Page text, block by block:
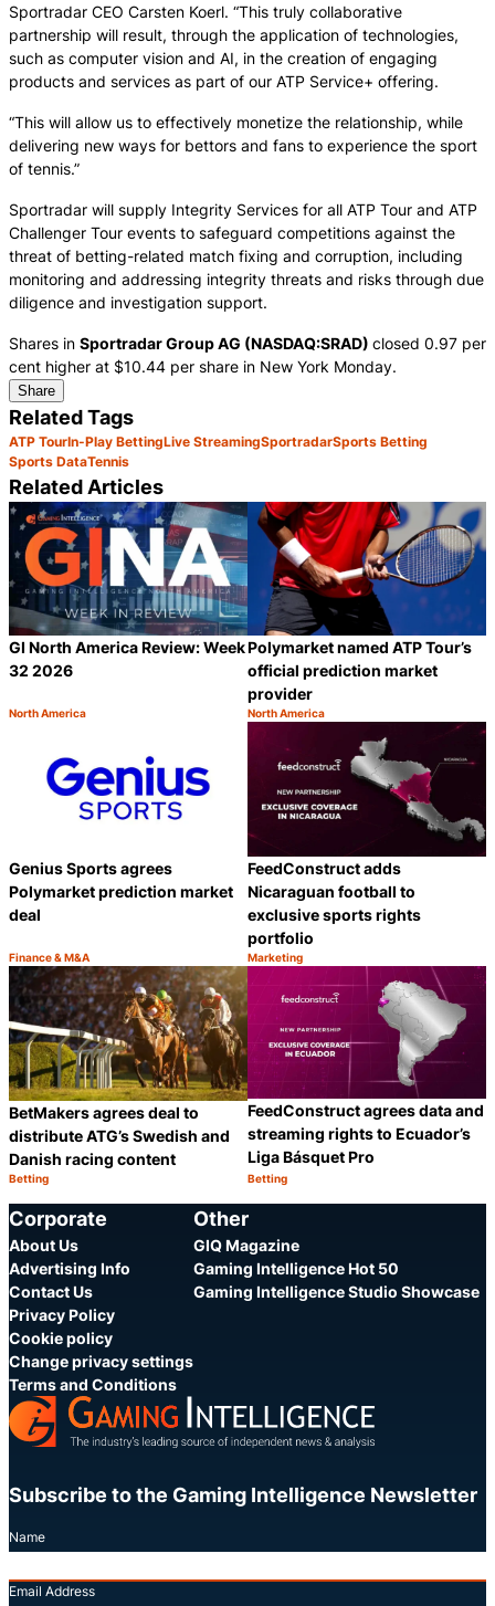
Sportradar CEO Carsten Koerl. “This truly collaborative
partnership will result, through the application of technologies,
such as computer vision and AI, in the creation of engaging
products and services as part of our ATP Service+ offering.
“This will allow us to effectively monetize the relationship, while
delivering new ways for bettors and fans to experience the sport
of tennis.”
Sportradar will supply Integrity Services for all ATP Tour and ATP
Challenger Tour events to safeguard competitions against the
threat of betting-related match fixing and corruption, including
monitoring and addressing integrity threats and risks through due
diligence and investigation support.
Shares in Sportradar Group AG (NASDAQ:SRAD) closed 0.97 per
cent higher at $10.44 per share in New York Monday.
Share
Related Tags
ATP TourIn-Play BettingLive StreamingSportradarSports Betting
Sports DataTennis
Related Articles
GI North America Review: Week
32 2026
Category:
North America
Share
Polymarket named ATP Tour’s
official prediction market
provider
Category:
North America
Genius Sports agrees
Polymarket prediction market
deal
Category:
Finance & M&A
Share
FeedConstruct adds
Nicaraguan football to
exclusive sports rights
portfolio
Category:
Marketing
BetMakers agrees deal to
distribute ATG’s Swedish and
Danish racing content
Category:
Betting
Share
FeedConstruct agrees data and
streaming rights to Ecuador’s
Liga Básquet Pro
Category:
Betting
Corporate
About Us
Advertising Info
Contact Us
Privacy Policy
Cookie policy
Change privacy settings
Terms and Conditions
Other
GIQ Magazine
Gaming Intelligence Hot 50
Gaming Intelligence Studio Showcase
Subscribe to the Gaming Intelligence Newsletter
Name
Email Address